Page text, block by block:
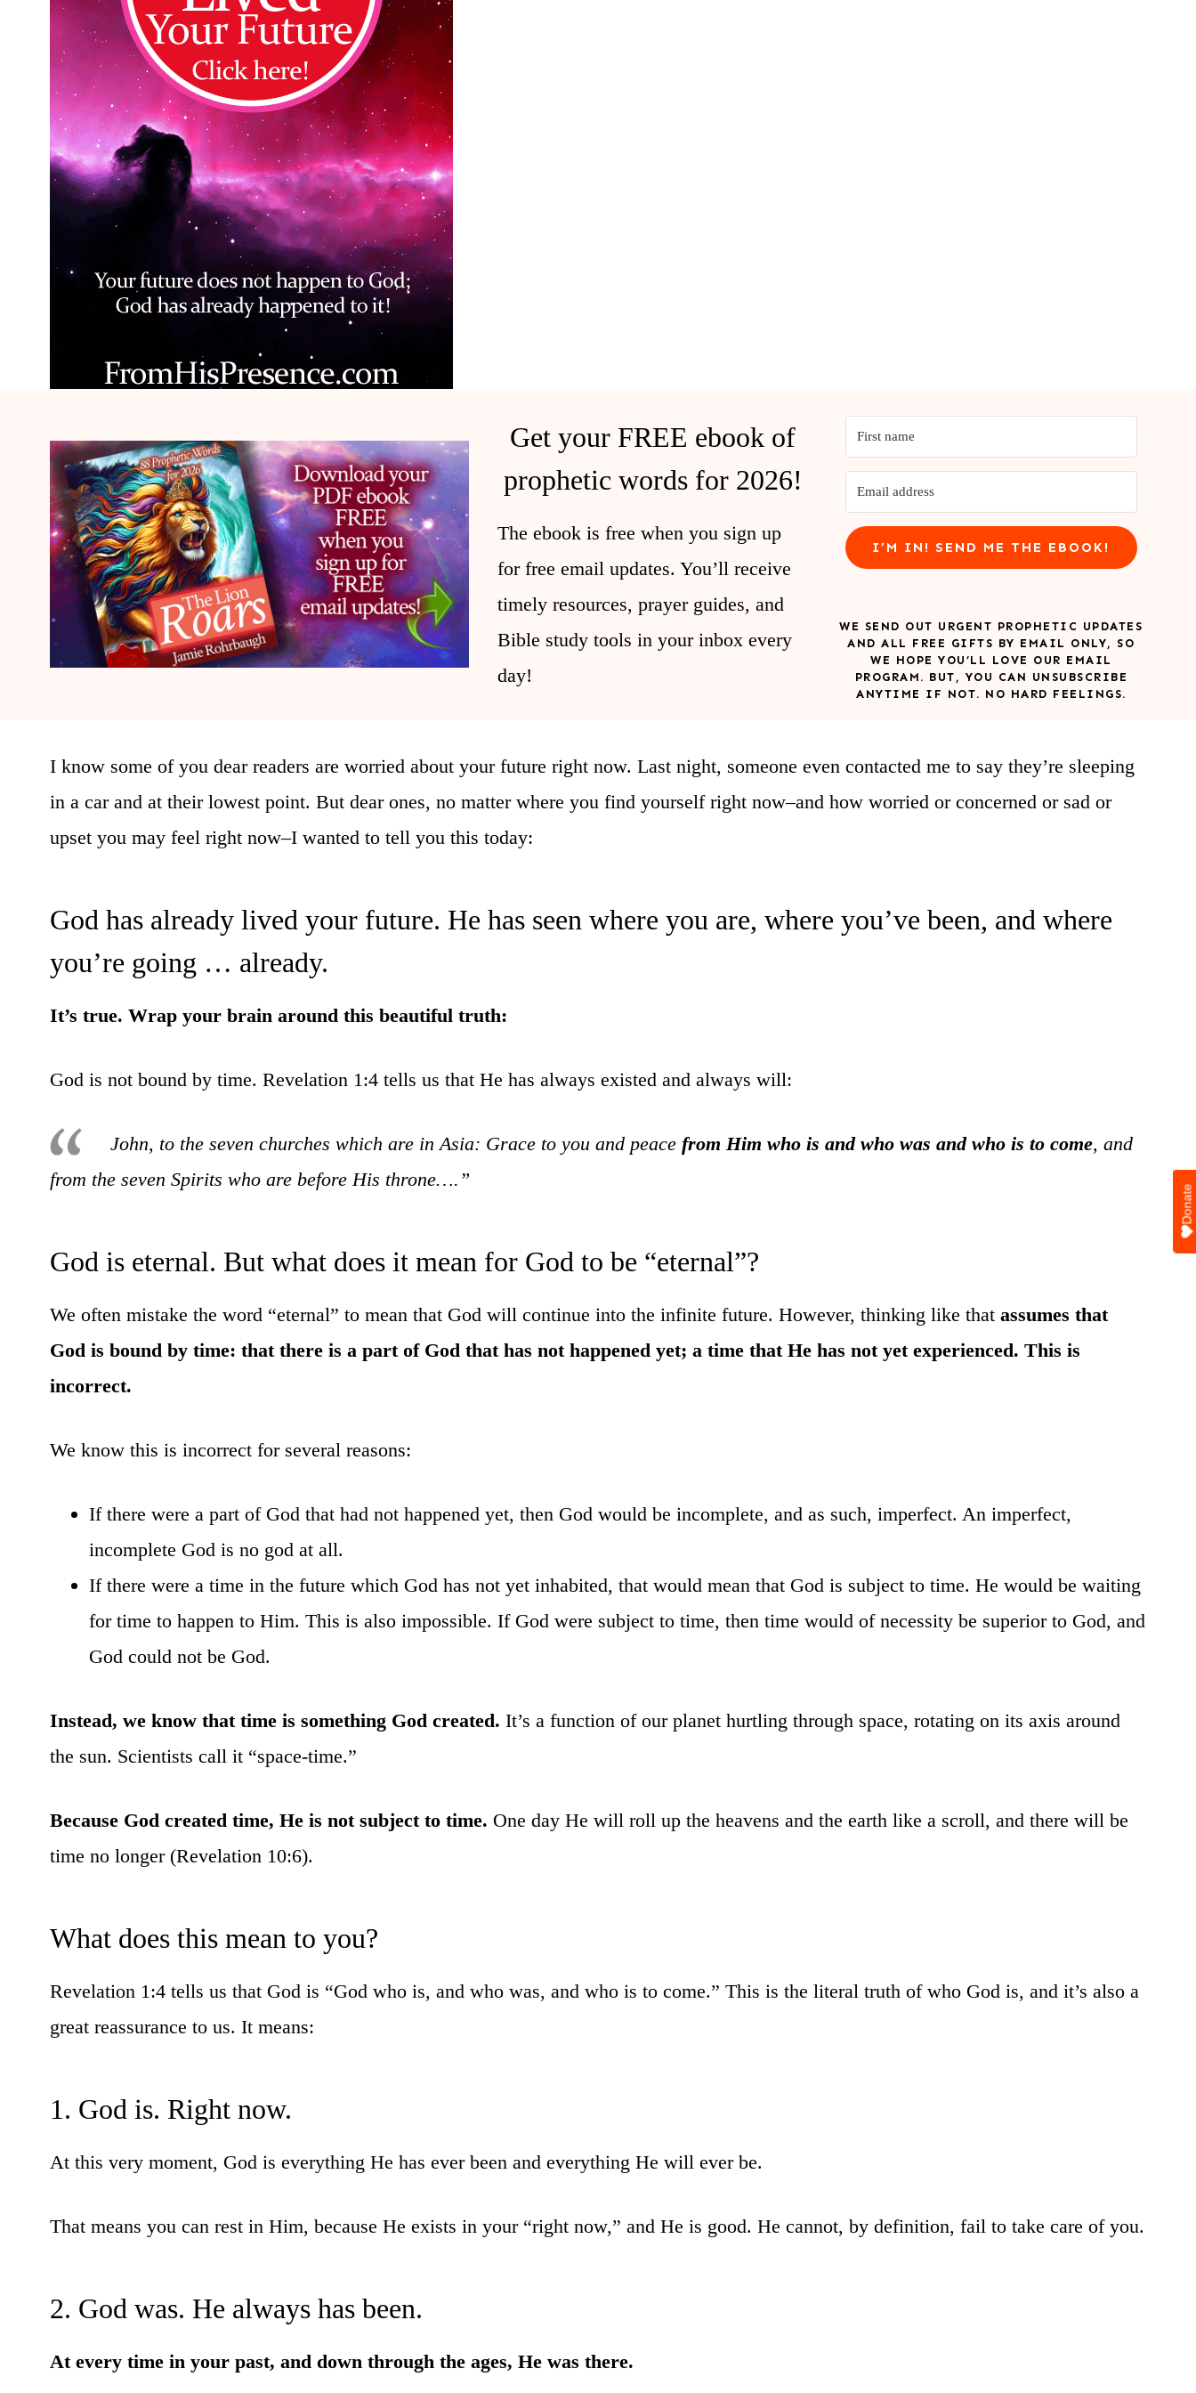
Get your FREE ebook of
prophetic words for 2026!
The ebook is free when you sign up
for free email updates. You’ll receive
timely resources, prayer guides, and
Bible study tools in your inbox every
day!
I’M IN! SEND ME THE EBOOK!
WE SEND OUT URGENT PROPHETIC UPDATES
AND ALL FREE GIFTS BY EMAIL ONLY, SO
WE HOPE YOU’LL LOVE OUR EMAIL
PROGRAM. BUT, YOU CAN UNSUBSCRIBE
ANYTIME IF NOT. NO HARD FEELINGS.
I know some of you dear readers are worried about your future right now. Last night, someone even contacted me to say they’re sleeping
in a car and at their lowest point. But dear ones, no matter where you find yourself right now–and how worried or concerned or sad or
upset you may feel right now–I wanted to tell you this today:
God has already lived your future. He has seen where you are, where you’ve been, and where
you’re going … already.
It’s true. Wrap your brain around this beautiful truth:
God is not bound by time. Revelation 1:4 tells us that He has always existed and always will:
John, to the seven churches which are in Asia: Grace to you and peace from Him who is and who was and who is to come, and
from the seven Spirits who are before His throne….”
God is eternal. But what does it mean for God to be “eternal”?
We often mistake the word “eternal” to mean that God will continue into the infinite future. However, thinking like that assumes that
God is bound by time: that there is a part of God that has not happened yet; a time that He has not yet experienced. This is
incorrect.
We know this is incorrect for several reasons:
If there were a part of God that had not happened yet, then God would be incomplete, and as such, imperfect. An imperfect,
incomplete God is no god at all.
If there were a time in the future which God has not yet inhabited, that would mean that God is subject to time. He would be waiting
for time to happen to Him. This is also impossible. If God were subject to time, then time would of necessity be superior to God, and
God could not be God.
Instead, we know that time is something God created. It’s a function of our planet hurtling through space, rotating on its axis around
the sun. Scientists call it “space-time.”
Because God created time, He is not subject to time. One day He will roll up the heavens and the earth like a scroll, and there will be
time no longer (Revelation 10:6).
What does this mean to you?
Revelation 1:4 tells us that God is “God who is, and who was, and who is to come.” This is the literal truth of who God is, and it’s also a
great reassurance to us. It means:
1. God is. Right now.
At this very moment, God is everything He has ever been and everything He will ever be.
That means you can rest in Him, because He exists in your “right now,” and He is good. He cannot, by definition, fail to take care of you.
2. God was. He always has been.
At every time in your past, and down through the ages, He was there.
Donate